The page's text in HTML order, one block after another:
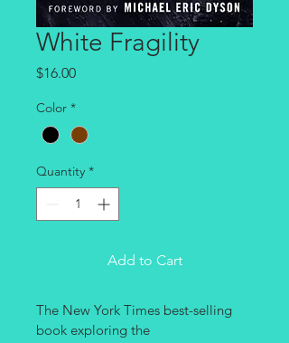
White Fragility
$16.00Price
Color *
Quantity *
Add to Cart
The New York Times best-selling
book exploring the